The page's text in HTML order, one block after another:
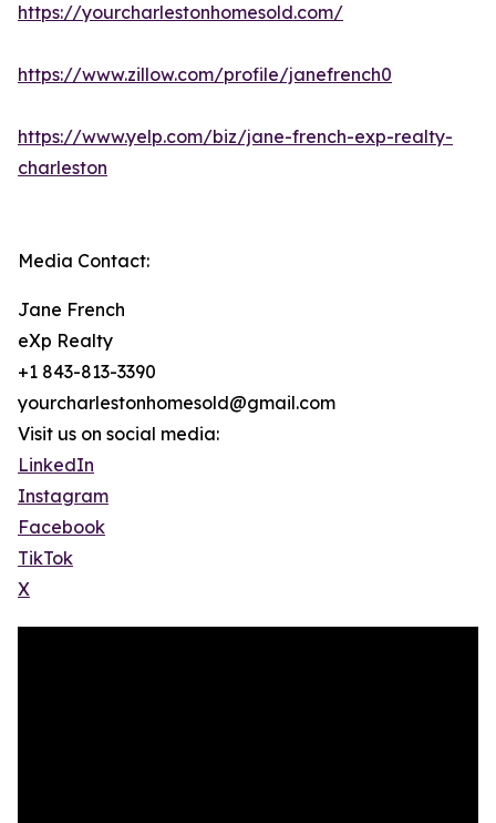
https://yourcharlestonhomesold.com/
https://www.zillow.com/profile/janefrench0
https://www.yelp.com/biz/jane-french-exp-realty-
charleston
Media Contact:
Jane French
eXp Realty
+1 843-813-3390
yourcharlestonhomesold@gmail.com
Visit us on social media:
LinkedIn
Instagram
Facebook
TikTok
X